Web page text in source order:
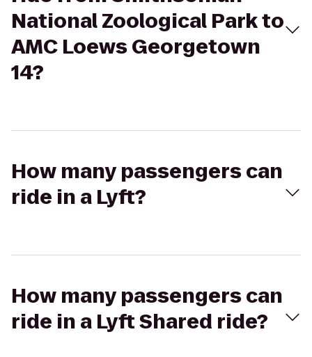
National Zoological Park to
AMC Loews Georgetown
14?
How many passengers can
ride in a Lyft?
How many passengers can
ride in a Lyft Shared ride?